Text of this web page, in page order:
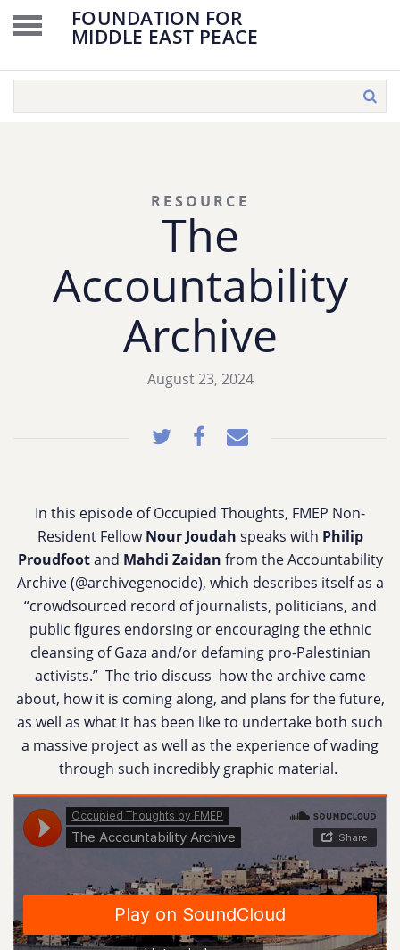
FOUNDATION FOR
MIDDLE EAST PEACE
The
Accountability
Archive
RESOURCE
August 23, 2024
In this episode of Occupied Thoughts, FMEP Non-
Resident FellowNour Joudah speaks with Philip
Proudfootand Mahdi Zaidan from the Accountability
Archive (@archivegenocide), which describes itself as a
“crowdsourced record of journalists, politicians, and
public figures endorsing or encouraging the ethnic
cleansing of Gaza and/or defaming pro-Palestinian
activists.” The trio discuss how the archive came
about, how it is coming along, and plans for the future,
as well as what it has been like to undertake both such
a massive project as well as the experience of wading
through such incredibly graphic material.